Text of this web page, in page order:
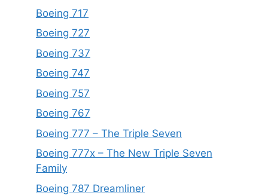
Boeing 717
Boeing 727
Boeing 737
Boeing 747
Boeing 757
Boeing 767
Boeing 777 – The Triple Seven
Boeing 777x – The New Triple Seven
Family
Boeing 787 Dreamliner